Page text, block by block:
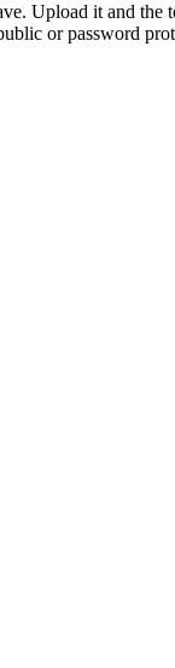
Upload it and
or password